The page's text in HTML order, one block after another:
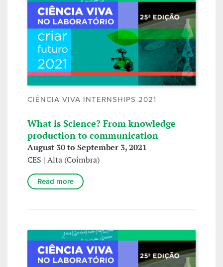
CIÊNCIA VIVA INTERNSHIPS 2021
What is Science? From knowledge
production to communication
August 30 to September 3, 2021
CES | Alta (Coimbra)
Read more